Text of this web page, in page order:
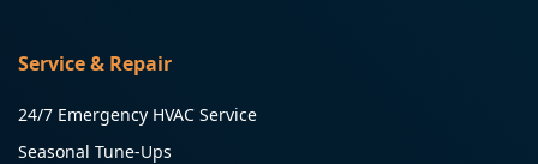
Service & Repair
24/7 Emergency HVAC Service
Seasonal Tune-Ups